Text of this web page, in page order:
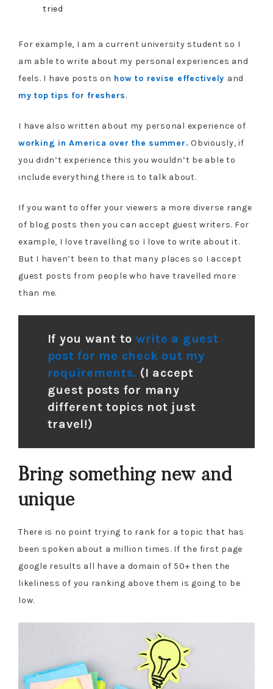
tried
For example, I am a current university student so I
am able to write about my personal experiences and
feels. I have posts on how to revise effectively and
my top tips for freshers.
I have also written about my personal experience of
working in America over the summer. Obviously, if
you didn’t experience this you wouldn’t be able to
include everything there is to talk about.
If you want to offer your viewers a more diverse range
of blog posts then you can accept guest writers. For
example, I love travelling so I love to write about it.
But I haven’t been to that many places so I accept
guest posts from people who have travelled more
than me.
If you want to write a guest
post for me check out my
requirements. (I accept
guest posts for many
different topics not just
travel!)
Bring something new and
unique
There is no point trying to rank for a topic that has
been spoken about a million times. If the first page
google results all have a domain of 50+ then the
likeliness of you ranking above them is going to be
low.